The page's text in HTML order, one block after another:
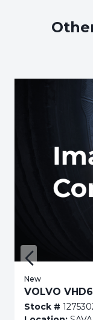
New
VOLVO
Stock #